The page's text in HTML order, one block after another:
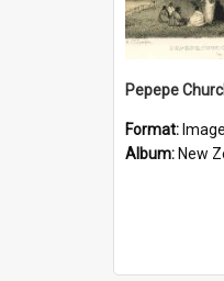
Pepepe
Format: Image
Album: New